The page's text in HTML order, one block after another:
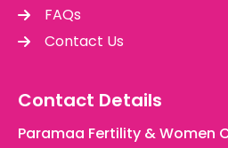
FAQs
Contact Us
Contact Details
Paramaa Fertility & Women